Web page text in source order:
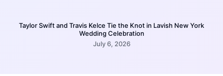
Taylor Swift and Travis Kelce Tie the Knot in Lavish New York
Wedding Celebration
July 6, 2026